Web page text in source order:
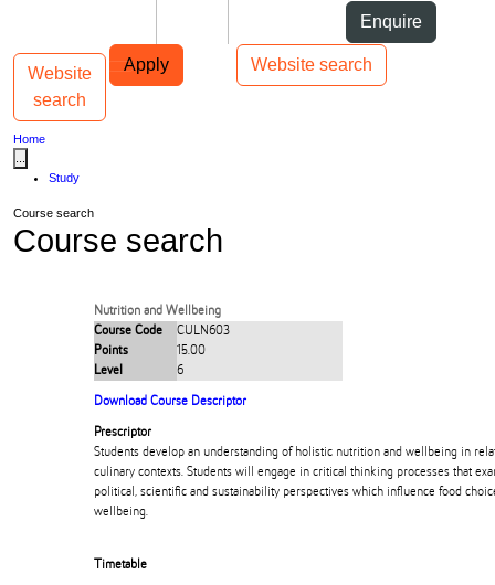
Enquire
Apply Website search
Main navigation
Website
search
Toggle navigation
Home
Study
Course search
Course search
Nutrition and Wellbeing
Course Code
CULN603
Points
15.00
Level
6
Download Course Descriptor
Prescriptor
Students develop an understanding of holistic nutrition and wellbeing in
culinary contexts. Students will engage in critical thinking processes that
political, scientific and sustainability perspectives which influence food
wellbeing.
Timetable